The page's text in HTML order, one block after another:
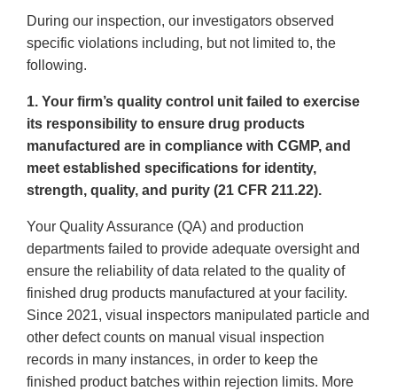
During our inspection, our investigators observed
specific violations including, but not limited to, the
following.
1. Your firm’s quality control unit failed to exercise
its responsibility to ensure drug products
manufactured are in compliance with CGMP, and
meet established specifications for identity,
strength, quality, and purity (21 CFR 211.22).
Your Quality Assurance (QA) and production
departments failed to provide adequate oversight and
ensure the reliability of data related to the quality of
finished drug products manufactured at your facility.
Since 2021, visual inspectors manipulated particle and
other defect counts on manual visual inspection
records in many instances, in order to keep the
finished product batches within rejection limits. More